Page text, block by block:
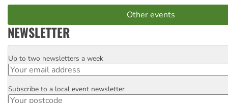
Other events
NEWSLETTER
Email
Up to two newsletters a week
Postcode
Subscribe to a local event newsletter